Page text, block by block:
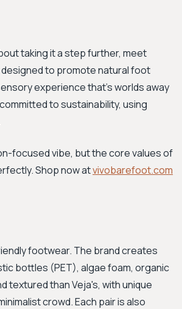
taking it a step further, meet
to promote natural foot
experience that’s worlds away
to sustainability, using
focused vibe, but the core values of
Shop now atvivobarefoot.com
footwear. The brand creates
bottles (PET), algae foam, organic
textured than Veja's, with unique
crowd. Each pair is also